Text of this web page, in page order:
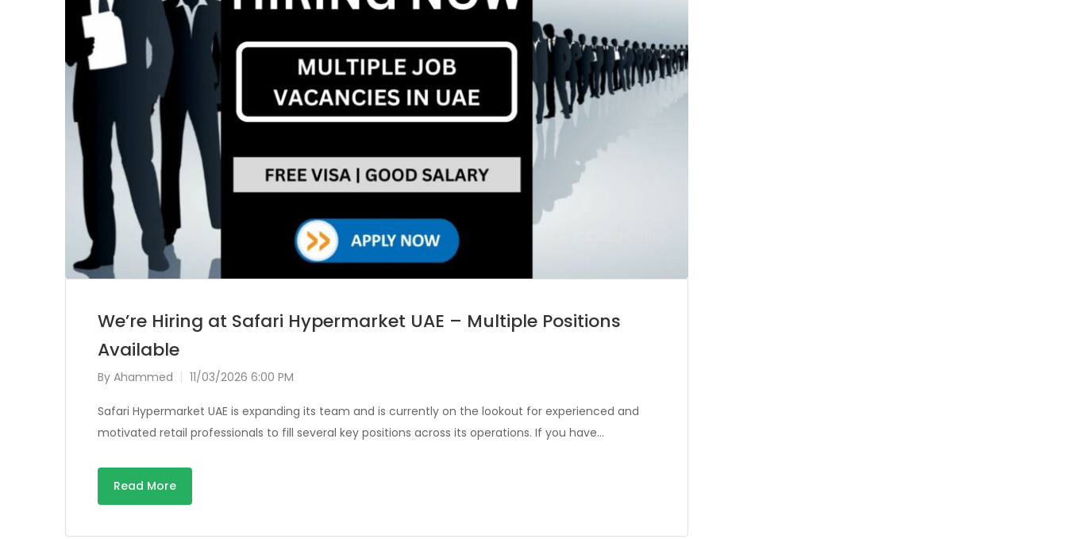
We’re Hiring at Safari Hypermarket UAE – Multiple Positions
Available
By Ahammed 11/03/2026 6:00 PM
Safari Hypermarket UAE is expanding its team and is currently on the lookout for experienced and
motivated retail professionals to fill several key positions across its operations. If you have…
Read More